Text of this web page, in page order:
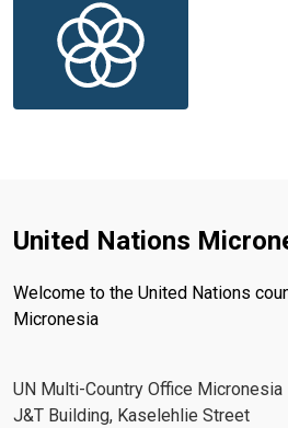
United Nations
Welcome to the United Nations
Micronesia
UN Multi-Country Office Micronesia
J&T Building, Kaselehlie Street